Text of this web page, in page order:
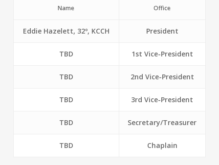
Name Office
Eddie Hazelett, 32º, KCCH President
TBD 1st Vice-President
TBD 2nd Vice-President
TBD 3rd Vice-President
TBD Secretary/Treasurer
TBD Chaplain